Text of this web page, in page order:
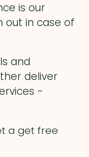
is our
out in case of
and
deliver
-
a get free